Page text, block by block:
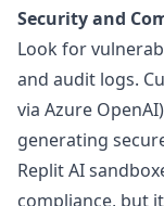
Security and
Look for
and audit logs.
via Azure
generating
Replit AI
compliance, but